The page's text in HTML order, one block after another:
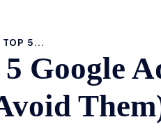
TOP 5...
Google